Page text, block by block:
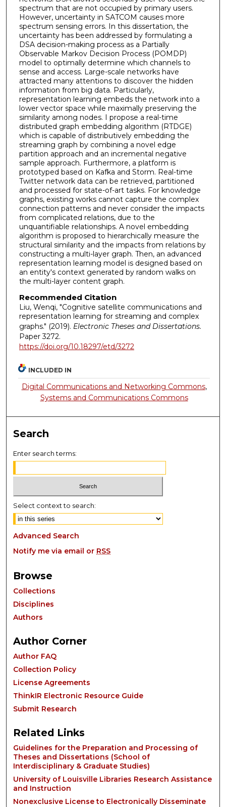
spectrum that are not occupied by primary users.
However, uncertainty in SATCOM causes more
spectrum sensing errors. In this dissertation, the
uncertainty has been addressed by formulating a
DSA decision-making process as a Partially
Observable Markov Decision Process (POMDP)
model to optimally determine which channels to
sense and access. Large-scale networks have
attracted many attentions to discover the hidden
information from big data. Particularly,
representation learning embeds the network into a
lower vector space while maximally preserving the
similarity among nodes. I propose a real-time
distributed graph embedding algorithm (RTDGE)
which is capable of distributively embedding the
streaming graph by combining a novel edge
partition approach and an incremental negative
sample approach. Furthermore, a platform is
prototyped based on Kafka and Storm. Real-time
Twitter network data can be retrieved, partitioned
and processed for state-of-art tasks. For knowledge
graphs, existing works cannot capture the complex
connection patterns and never consider the impacts
from complicated relations, due to the
unquantifiable relationships. A novel embedding
algorithm is proposed to hierarchically measure the
structural similarity and the impacts from relations by
constructing a multi-layer graph. Then, an advanced
representation learning model is designed based on
an entity's context generated by random walks on
the multi-layer content graph.
Recommended Citation
Liu, Wenqi, "Cognitive satellite communications and
representation learning for streaming and complex
graphs." (2019). Electronic Theses and Dissertations.
Paper 3272.
https://doi.org/10.18297/etd/3272
INCLUDED IN
Digital Communications and Networking Commons,
Systems and Communications Commons
Search
Enter search terms:
Select context to search:
Advanced Search
Notify me via email or RSS
Browse
Collections
Disciplines
Authors
Author Corner
Author FAQ
Collection Policy
License Agreements
ThinkIR Electronic Resource Guide
Submit Research
Related Links
Guidelines for the Preparation and Processing of
Theses and Dissertations (School of
Interdisciplinary & Graduate Studies)
University of Louisville Libraries Research Assistance
and Instruction
Nonexclusive License to Electronically Disseminate